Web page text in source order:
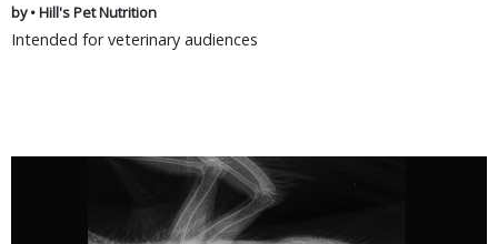
by • Hill's Pet Nutrition
Intended for veterinary audiences